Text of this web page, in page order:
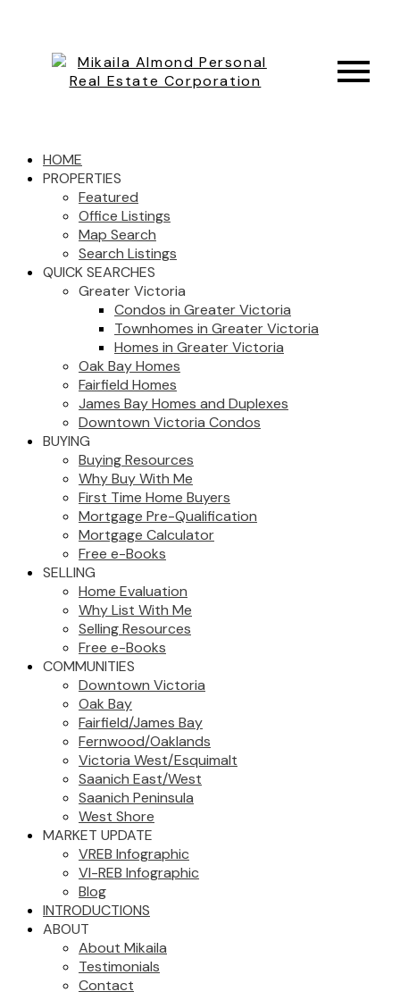
HOME
PROPERTIES
Featured
Office Listings
Map Search
Search Listings
QUICK SEARCHES
Greater Victoria
Condos in Greater Victoria
Townhomes in Greater Victoria
Homes in Greater Victoria
Oak Bay Homes
Fairfield Homes
James Bay Homes and Duplexes
Downtown Victoria Condos
BUYING
Buying Resources
Why Buy With Me
First Time Home Buyers
Mortgage Pre-Qualification
Mortgage Calculator
Free e-Books
SELLING
Home Evaluation
Why List With Me
Selling Resources
Free e-Books
COMMUNITIES
Downtown Victoria
Oak Bay
Fairfield/James Bay
Fernwood/Oaklands
Victoria West/Esquimalt
Saanich East/West
Saanich Peninsula
West Shore
MARKET UPDATE
VREB Infographic
VI-REB Infographic
Blog
INTRODUCTIONS
ABOUT
About Mikaila
Testimonials
Contact